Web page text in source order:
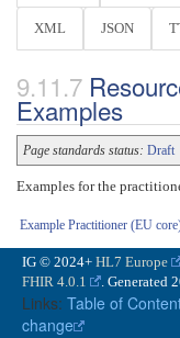
XML JSON
Examples
Page standards status: Draft
Examples for the
Example Practitioner (EU
IG © 2024+ HL7 Europe
FHIR 4.0.1
. Generated
Links: Table of
change